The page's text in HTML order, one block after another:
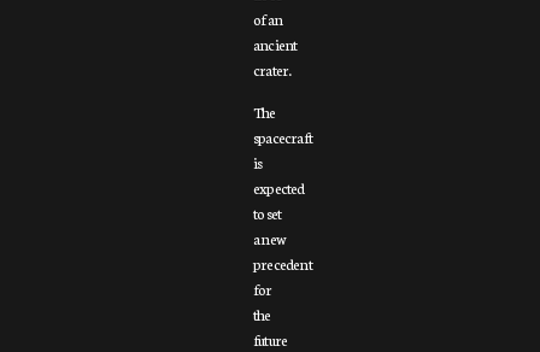
of an
ancient
crater.
The
spacecraft
is
expected
to set
a new
precedent
for
the
future